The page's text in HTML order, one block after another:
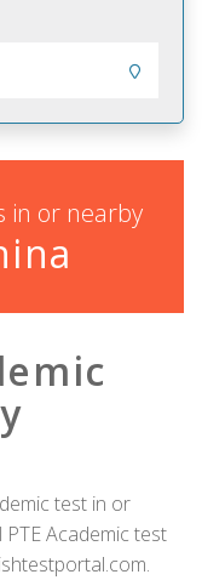
in or nearby
test in or
PTE Academic test